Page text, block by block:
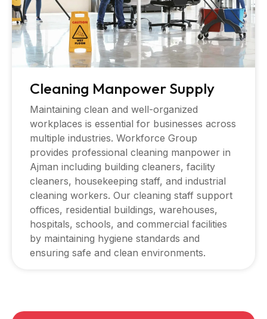
Cleaning Manpower Supply
Maintaining clean and well-organized
workplaces is essential for businesses across
multiple industries. Workforce Group
provides professional cleaning manpower in
Ajman including building cleaners, facility
cleaners, housekeeping staff, and industrial
cleaning workers. Our cleaning staff support
offices, residential buildings, warehouses,
hospitals, schools, and commercial facilities
by maintaining hygiene standards and
ensuring safe and clean environments.